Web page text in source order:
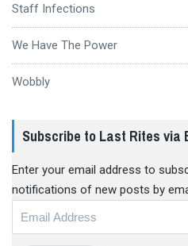
Staff Infections
We Have The Power
Wobbly
Subscribe to Last Rites via
Enter your email address to
notifications of new posts by